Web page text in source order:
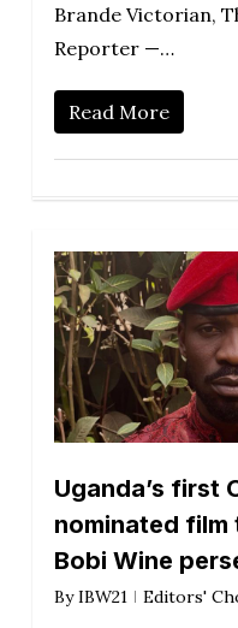
Brande Victorian,
Reporter —…
Read More
Uganda’s first
nominated
Bobi Wine
By IBW21 Editors'